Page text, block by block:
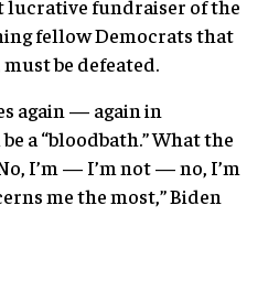
lucrative fundraiser of the
fellow Democrats that
be defeated.
again — again in
a “bloodbath.” What the
I’m — I’m not — no, I’m
me the most,” Biden